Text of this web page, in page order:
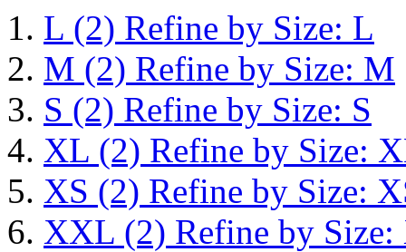
L (2) Refine by Size: L
M (2) Refine by Size: M
S (2) Refine by Size: S
XL (2) Refine by Size:
XS (2) Refine by Size:
XXL (2) Refine by